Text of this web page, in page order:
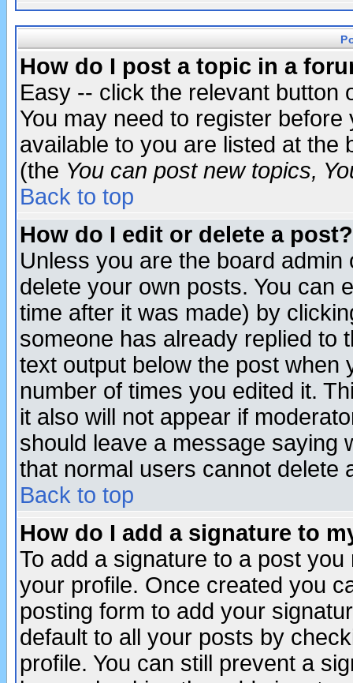
How do I post a topic in a
Easy -- click the relevant button
You may need to register
available to you are listed at the
(the You can post new topics,
Back to top
How do I edit or delete a post?
Unless you are the board
delete your own posts. You can
time after it was made) by
someone has already replied to
text output below the post when
number of times you edited it.
it also will not appear if
should leave a message saying
that normal users cannot delete
Back to top
How do I add a signature to
To add a signature to a post
your profile. Once created you
posting form to add your
default to all your posts by
profile. You can still prevent a